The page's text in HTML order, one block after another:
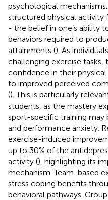
psychological
structured physical
- the belief in one’s ability
behaviors required to
attainments (). As
challenging exercise
confidence in their
to improved perceived
(). This is particularly
students, as the mastery
sport-specific training may
and performance anxiety.
exercise-induced
up to 30% of the
activity (), highlighting its
mechanism. Team-based
stress coping benefits
behavioral pathways.